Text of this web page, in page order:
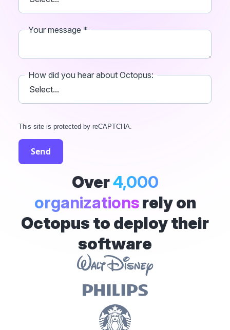
Your message
How did you hear about Octopus:
This site is protected by reCAPTCHA.
Send
Over4,000
organizationsrely on
Octopus to deploy their
software